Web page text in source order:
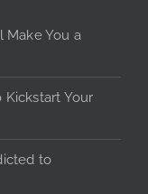
Make You a
Your
to